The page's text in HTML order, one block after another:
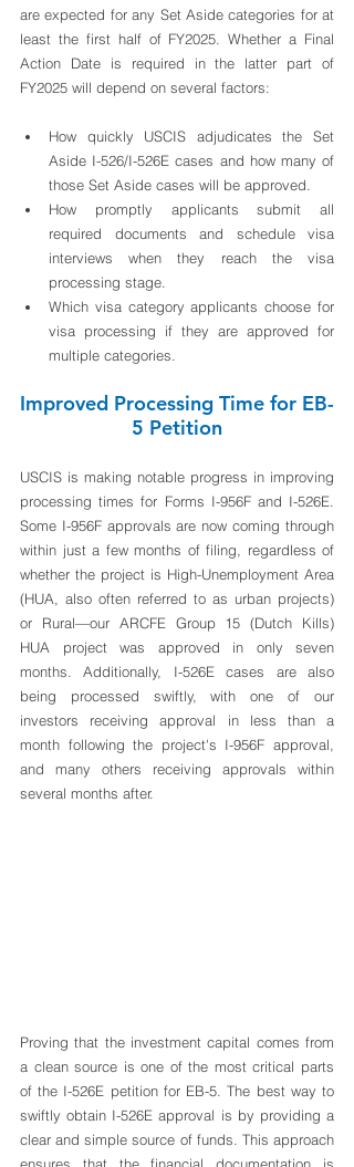
are expected for any Set Aside categories for at
least the first half of FY2025. Whether a Final
Action Date is required in the latter part of
FY2025 will depend on several factors:
How quickly USCIS adjudicates the Set
Aside I-526/I-526E cases and how many of
those Set Aside cases will be approved.
How promptly applicants submit all
required documents and schedule visa
interviews when they reach the visa
processing stage.
Which visa category applicants choose for
visa processing if they are approved for
multiple categories.
Improved Processing Time for EB-
5 Petition
USCIS is making notable progress in improving
processing times for Forms I-956F and I-526E.
Some I-956F approvals are now coming through
within just a few months of filing, regardless of
whether the project is High-Unemployment Area
(HUA, also often referred to as urban projects)
or Rural—our ARCFE Group 15 (Dutch Kills)
HUA project was approved in only seven
months. Additionally, I-526E cases are also
being processed swiftly, with one of our
investors receiving approval in less than a
month following the project's I-956F approval,
and many others receiving approvals within
several months after.
Proving that the investment capital comes from
a clean source is one of the most critical parts
of the I-526E petition for EB-5. The best way to
swiftly obtain I-526E approval is by providing a
clear and simple source of funds. This approach